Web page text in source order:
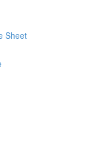
Sheet